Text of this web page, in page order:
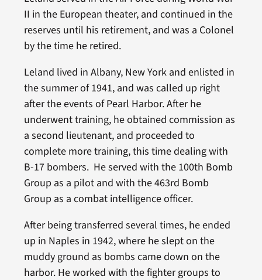
II in the European theater, and continued in the
reserves until his retirement, and was a Colonel
by the time he retired.
Leland lived in Albany, New York and enlisted in
the summer of 1941, and was called up right
after the events of Pearl Harbor. After he
underwent training, he obtained commission as
a second lieutenant, and proceeded to
complete more training, this time dealing with
B-17 bombers. He served with the 100th Bomb
Group as a pilot and with the 463rd Bomb
Group as a combat intelligence officer.
After being transferred several times, he ended
up in Naples in 1942, where he slept on the
muddy ground as bombs came down on the
harbor. He worked with the fighter groups to